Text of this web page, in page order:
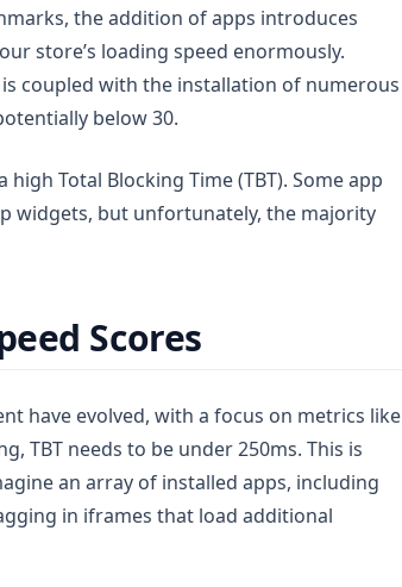
the addition of apps introduces
store’s loading speed enormously.
coupled with the installation of numerous
below 30.
Total Blocking Time (TBT). Some app
widgets, but unfortunately, the majority
Scores
have evolved, with a focus on metrics like
TBT needs to be under 250ms. This is
an array of installed apps, including
in iframes that load additional